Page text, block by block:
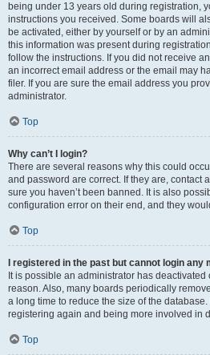
being under 13 years old during registration,
instructions you received. Some boards will
be activated, either by yourself or by an
this information was present during
follow the instructions. If you did not receive
an incorrect email address or the email may
filer. If you are sure the email address you
administrator.
Top
Why can’t I login?
There are several reasons why this could
and password are correct. If they are, contact
sure you haven’t been banned. It is also
configuration error on their end, and they
Top
I registered in the past but cannot login any
It is possible an administrator has
reason. Also, many boards periodically
a long time to reduce the size of the
registering again and being more involved in
Top